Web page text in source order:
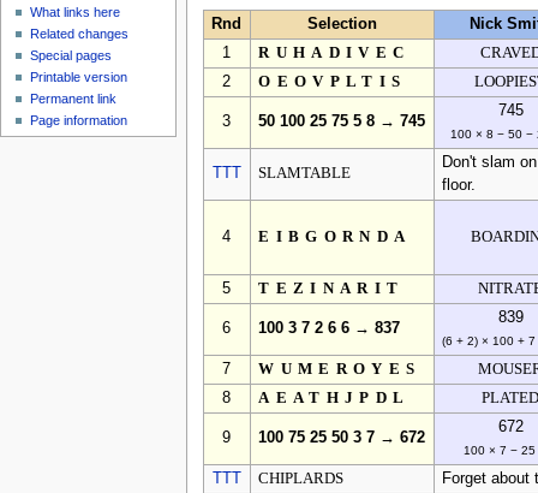
Rnd Selection
Nick
1
RUHADIVEC
2
OEOVPLTIS
3 50 100 25 75 5 8 → 745
745
100 × 8 − 50 −
SLAMTABLE
Don't slam
floor.
4 EIBGORNDA
5 TEZINARIT
6 100 3 7 2 6 6 → 837
839
(6 + 2) × 100 +
7 WUMEROYES
8
AEATHJPDL
9 100 75 25 50 3 7 → 672
672
100 × 7 −
CHIPLARDS
Forget
What links here
Related changes
Special pages
Printable version
Permanent link
Page information